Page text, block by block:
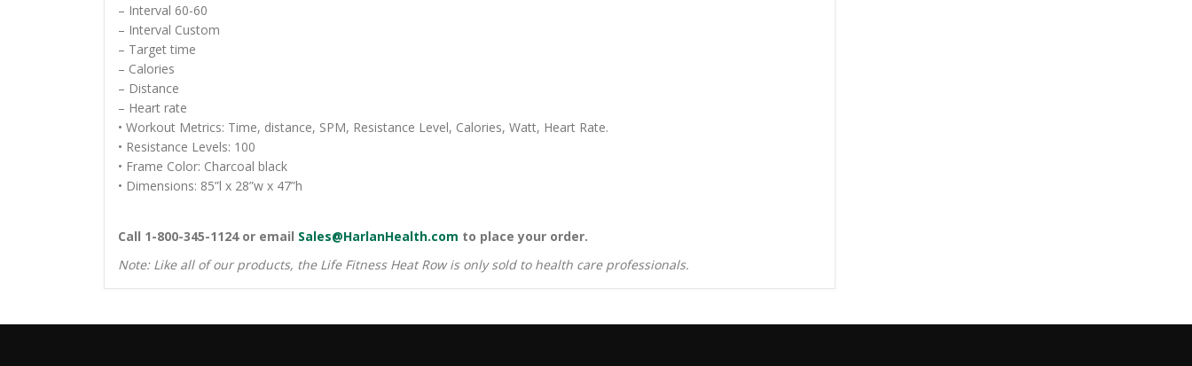
– Interval 60-60
– Interval Custom
– Target time
– Calories
– Distance
– Heart rate
• Workout Metrics: Time, distance, SPM, Resistance Level, Calories, Watt, Heart Rate.
• Resistance Levels: 100
• Frame Color: Charcoal black
• Dimensions: 85”l x 28”w x 47”h
Call 1-800-345-1124 or email Sales@HarlanHealth.com to place your order.
Note: Like all of our products, the Life Fitness Heat Row is only sold to health care professionals.